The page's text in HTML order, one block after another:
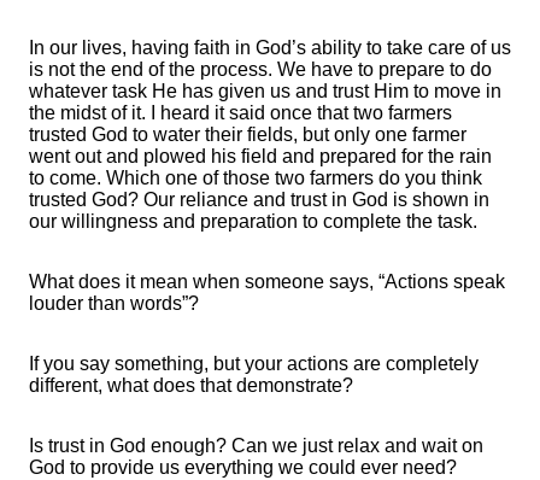
In our lives, having faith in God’s ability to take care of us
is not the end of the process. We have to prepare to do
whatever task He has given us and trust Him to move in
the midst of it. I heard it said once that two farmers
trusted God to water their fields, but only one farmer
went out and plowed his field and prepared for the rain
to come. Which one of those two farmers do you think
trusted God? Our reliance and trust in God is shown in
our willingness and preparation to complete the task.
What does it mean when someone says, “Actions speak
louder than words”?
If you say something, but your actions are completely
different, what does that demonstrate?
Is trust in God enough? Can we just relax and wait on
God to provide us everything we could ever need?